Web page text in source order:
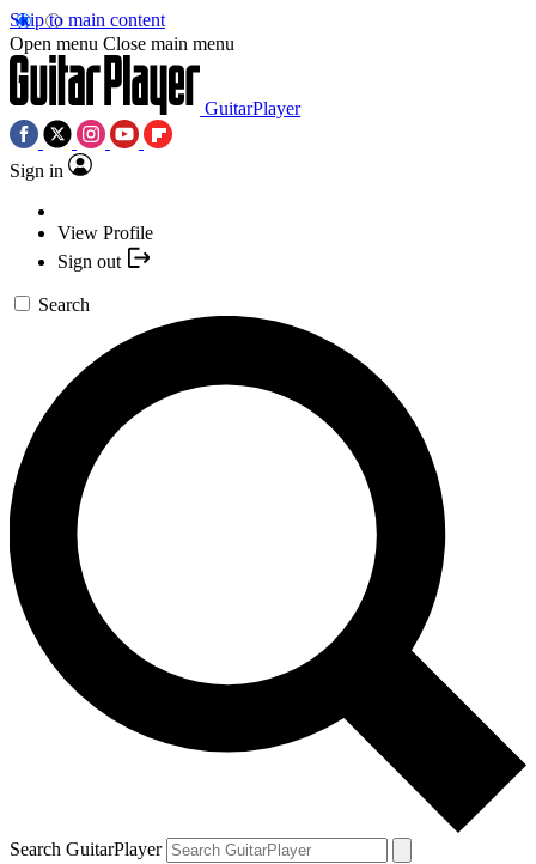
Skip to main content
Open menu Close main menu
GuitarPlayer
Sign in
View Profile
Sign out
Search
Search GuitarPlayer